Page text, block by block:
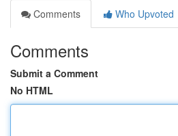
Comments
Who Upvoted
Comments
Submit a Comment
No HTML